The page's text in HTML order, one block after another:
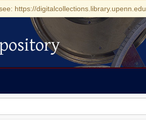
https://digitalcollections.library.upenn.edu